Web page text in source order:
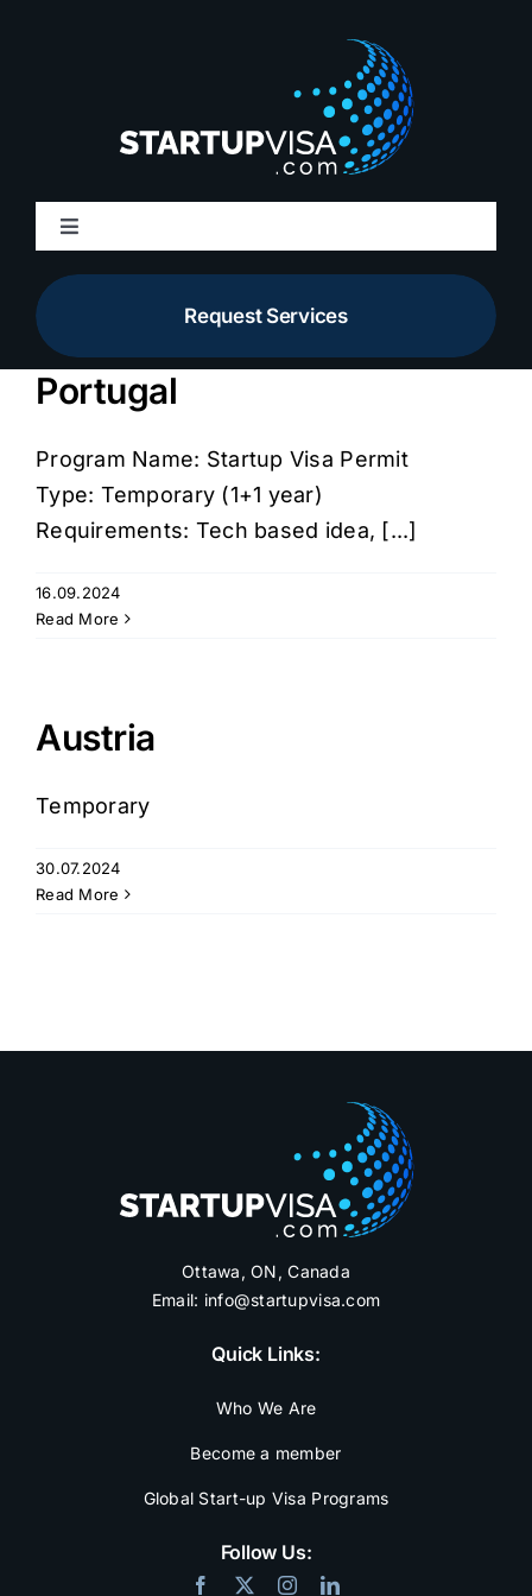
Toggle
About Us
Membership
Services
Resources
Login
Request Services
Portugal
Program Name: Startup Visa Permit
Type: Temporary (1+1 year)
Requirements: Tech based idea, [...]
16.09.2024
Read More
Austria
Temporary
30.07.2024
Read More
Ottawa, ON, Canada
Email: info@startupvisa.com
Quick Links:
Who We Are
Become a member
Global Start-up Visa Programs
Follow Us: